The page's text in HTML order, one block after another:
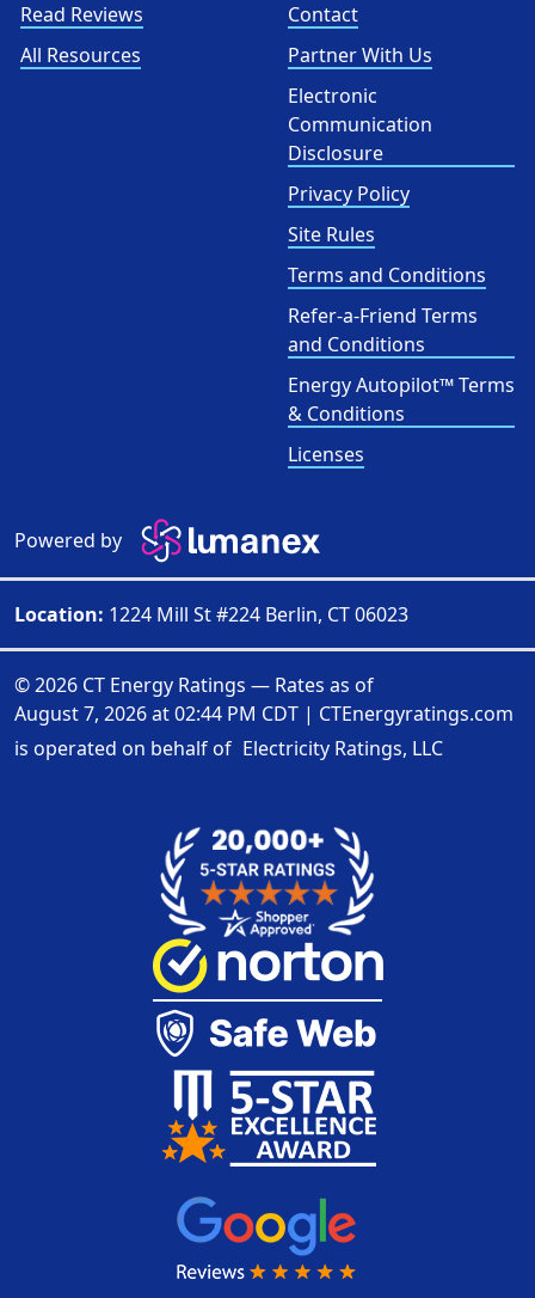
Read Reviews
All Resources
Contact
Partner With Us
Electronic
Communication
Disclosure
Privacy Policy
Site Rules
Terms and Conditions
Refer-a-Friend Terms
and Conditions
Energy Autopilot™ Terms
& Conditions
Licenses
Powered by
Location: 1224 Mill St #224 Berlin, CT 06023
© 2026 CT Energy Ratings — Rates as of
August 7, 2026 at 02:44 PM CDT | CTEnergyratings.com
is operated on behalf of Electricity Ratings, LLC